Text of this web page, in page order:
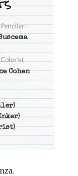
Cohen
.